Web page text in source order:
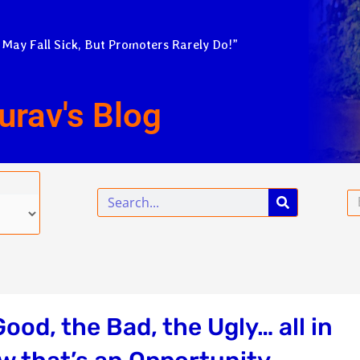
Fall Sick, But Promoters Rarely Do!”
Blog
Search
the Bad, the Ugly… all in